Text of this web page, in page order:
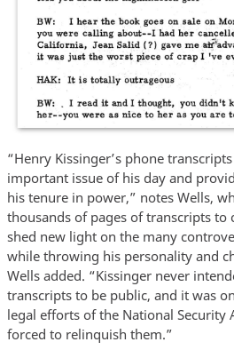
“Henry Kissinger’s phone
important issue of his day and
his tenure in power,” notes Wells,
thousands of pages of transcripts to
shed new light on the many
while throwing his personality and
Wells added. “Kissinger never
transcripts to be public, and it was
legal efforts of the National Security
forced to relinquish them.”